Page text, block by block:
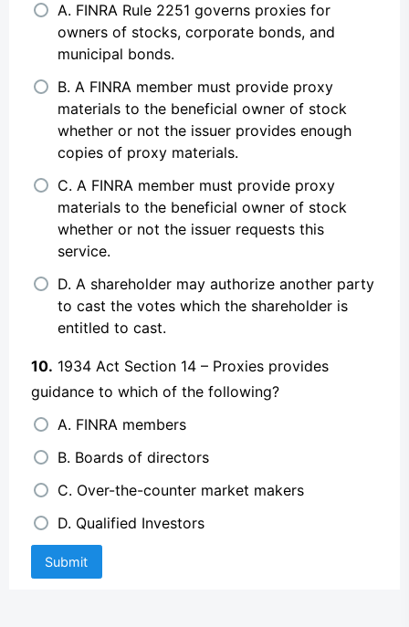
A. FINRA Rule 2251 governs proxies for
owners of stocks, corporate bonds, and
municipal bonds.
B. A FINRA member must provide proxy
materials to the beneficial owner of stock
whether or not the issuer provides enough
copies of proxy materials.
C. A FINRA member must provide proxy
materials to the beneficial owner of stock
whether or not the issuer requests this
service.
D. A shareholder may authorize another party
to cast the votes which the shareholder is
entitled to cast.
10. 1934 Act Section 14 – Proxies provides
guidance to which of the following?
A. FINRA members
B. Boards of directors
C. Over-the-counter market makers
D. Qualified Investors
Submit